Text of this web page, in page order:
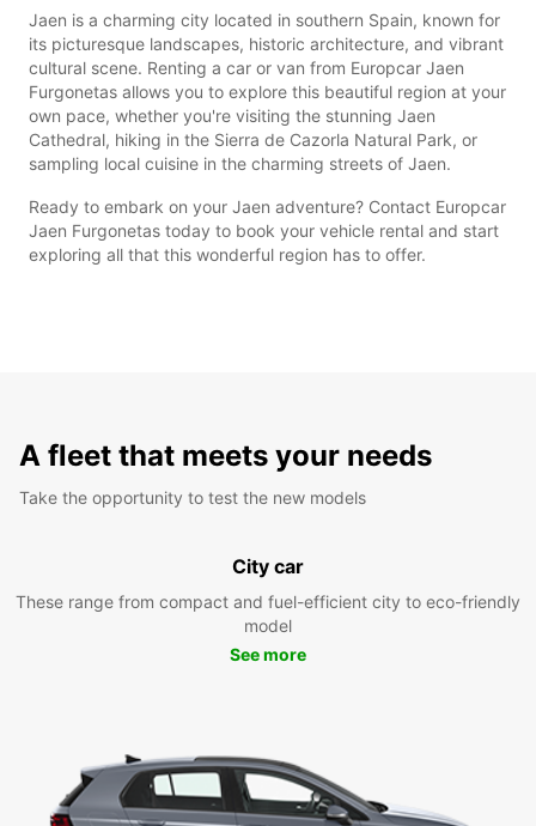
Jaen is a charming city located in southern Spain, known for
its picturesque landscapes, historic architecture, and vibrant
cultural scene. Renting a car or van from Europcar Jaen
Furgonetas allows you to explore this beautiful region at your
own pace, whether you're visiting the stunning Jaen
Cathedral, hiking in the Sierra de Cazorla Natural Park, or
sampling local cuisine in the charming streets of Jaen.
Ready to embark on your Jaen adventure? Contact Europcar
Jaen Furgonetas today to book your vehicle rental and start
exploring all that this wonderful region has to offer.
A fleet that meets your needs
Take the opportunity to test the new models
City car
These range from compact and fuel-efficient city to eco-friendly
model
See more